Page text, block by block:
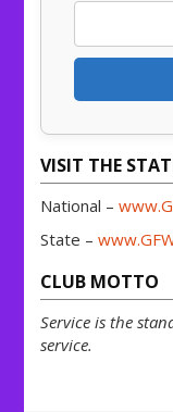
VISIT THE
National –
State –
CLUB MOTTO
Service is the
service.